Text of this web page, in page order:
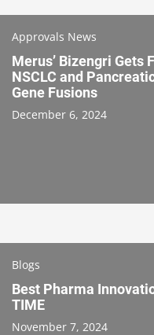
Approvals News
Merus’ Bizengri Gets
NSCLC and
Gene Fusions
December 6, 2024
Blogs
Best Pharma
TIME
November 7, 2024